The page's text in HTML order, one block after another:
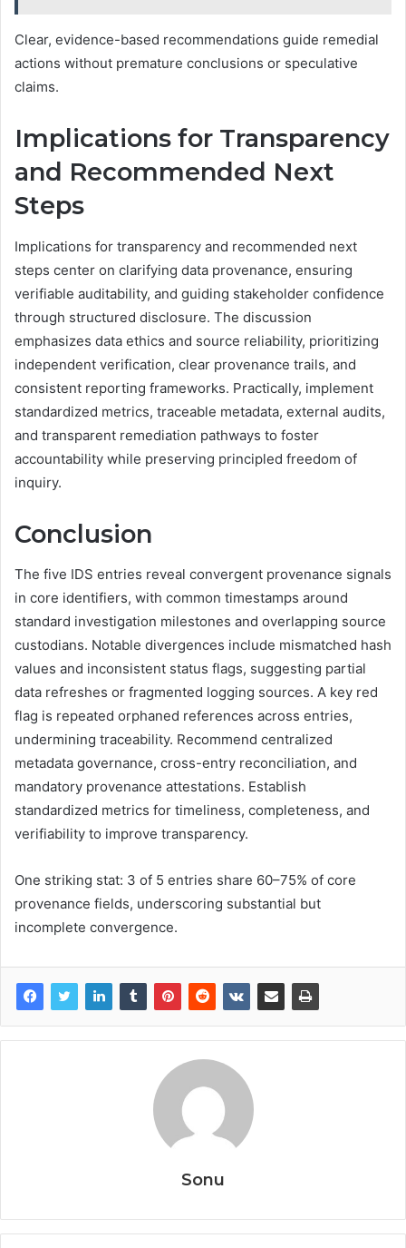
Clear, evidence-based recommendations guide remedial
actions without premature conclusions or speculative
claims.
Implications for Transparency
and Recommended Next
Steps
Implications for transparency and recommended next
steps center on clarifying data provenance, ensuring
verifiable auditability, and guiding stakeholder confidence
through structured disclosure. The discussion
emphasizes data ethics and source reliability, prioritizing
independent verification, clear provenance trails, and
consistent reporting frameworks. Practically, implement
standardized metrics, traceable metadata, external audits,
and transparent remediation pathways to foster
accountability while preserving principled freedom of
inquiry.
Conclusion
The five IDS entries reveal convergent provenance signals
in core identifiers, with common timestamps around
standard investigation milestones and overlapping source
custodians. Notable divergences include mismatched hash
values and inconsistent status flags, suggesting partial
data refreshes or fragmented logging sources. A key red
flag is repeated orphaned references across entries,
undermining traceability. Recommend centralized
metadata governance, cross-entry reconciliation, and
mandatory provenance attestations. Establish
standardized metrics for timeliness, completeness, and
verifiability to improve transparency.
One striking stat: 3 of 5 entries share 60–75% of core
provenance fields, underscoring substantial but
incomplete convergence.
Sonu